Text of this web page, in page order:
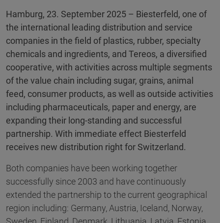
Hamburg, 23. September 2025 – Biesterfeld, one of
the international leading distribution and service
companies in the field of plastics, rubber, specialty
chemicals and ingredients, and Tereos, a diversified
cooperative, with activities across multiple segments
of the value chain including sugar, grains, animal
feed, consumer products, as well as outside activities
including pharmaceuticals, paper and energy, are
expanding their long-standing and successful
partnership. With immediate effect Biesterfeld
receives new distribution right for Switzerland.
Both companies have been working together
successfully since 2003 and have continuously
extended the partnership to the current geographical
region including: Germany, Austria, Iceland, Norway,